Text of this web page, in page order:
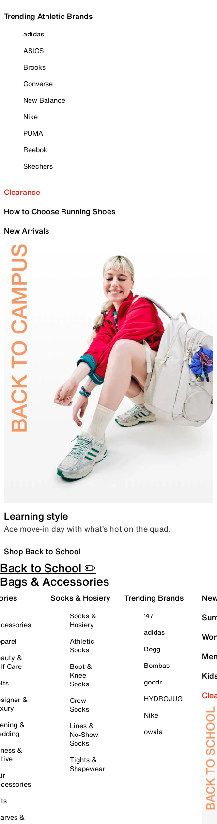
Trending Athletic Brands
adidas
ASICS
Brooks
Converse
New Balance
Nike
PUMA
Reebok
Skechers
Clearance
How to Choose Running Shoes
New Arrivals
Learning style
Ace move-in day with what’s hot on the quad.
Shop Back to School
Back to School ✏️
Bags & Accessories
&
Care
&
&
&
&
Socks & Hosiery
Socks &
Hosiery
Athletic
Socks
Boot &
Knee
Socks
Crew
Socks
Lines &
No-Show
Socks
Tights &
Shapewear
Trending Brands
'47
adidas
Bogg
Bombas
goodr
HYDROJUG
Nike
owala